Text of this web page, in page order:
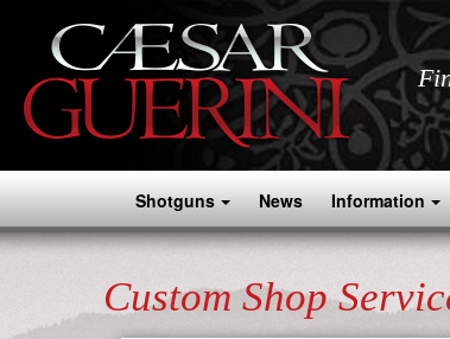
Shotguns News Information
Custom Shop